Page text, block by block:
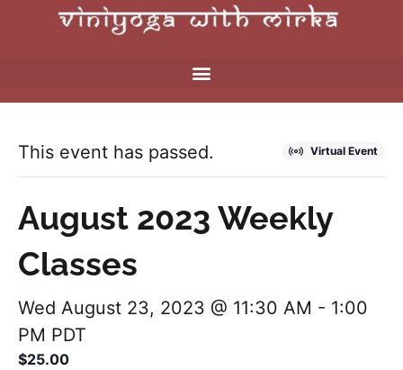
Virtual Event
This event has passed.
August 2023 Weekly
Classes
Wed August 23, 2023 @ 11:30 AM - 1:00
PM PDT
$25.00